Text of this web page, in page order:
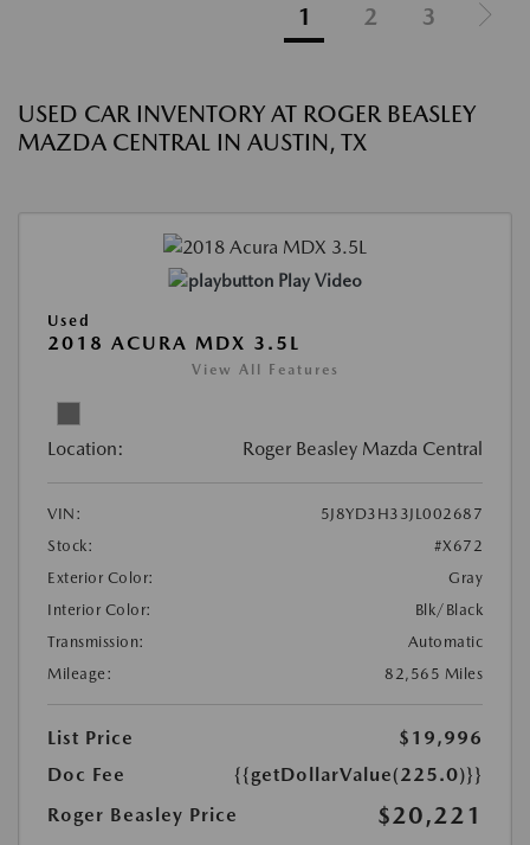
1 2 3
USED CAR INVENTORY AT ROGER BEASLEY
MAZDA CENTRAL IN AUSTIN, TX
Play Video
Used
2018 ACURA MDX 3.5L
View All Features
Location: Roger Beasley Mazda Central
VIN:
5J8YD3H33JL002687
Stock:
#X672
Exterior Color:
Gray
Interior Color:
Blk/Black
Transmission:
Automatic
Mileage:
82,565 Miles
List Price
$19,996
Doc Fee
{{getDollarValue(225.0)}}
Roger Beasley Price
$20,221